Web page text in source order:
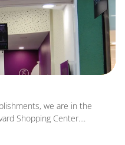
we are in the
Shopping Center....